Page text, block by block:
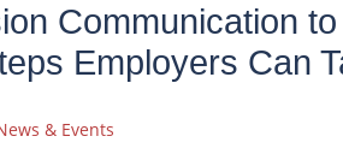
Communication
Employers Can
& Events